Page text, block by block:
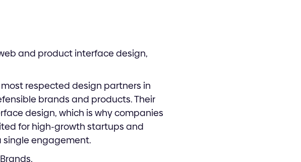
and product interface design,
respected design partners in
brands and products. Their
design, which is why companies
for high-growth startups and
engagement.